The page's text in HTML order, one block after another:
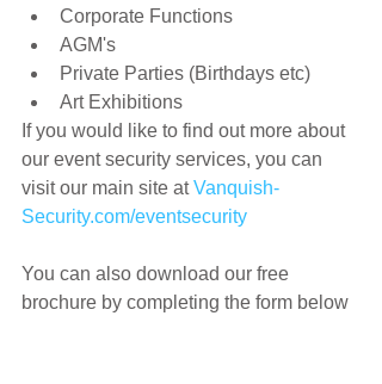
Corporate Functions
AGM's
Private Parties (Birthdays etc)
Art Exhibitions
If you would like to find out more about
our event security services, you can
visit our main site at Vanquish-
Security.com/eventsecurity
You can also download our free
brochure by completing the form below